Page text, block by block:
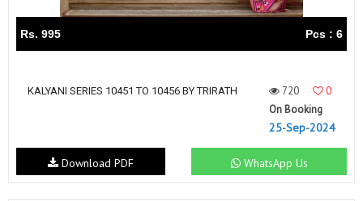
Rs. 995 Pcs : 6
KALYANI SERIES 10451 TO 10456 BY TRIRATH 720
0
On Booking
25-Sep-2024
WhatsApp Us
Download PDF